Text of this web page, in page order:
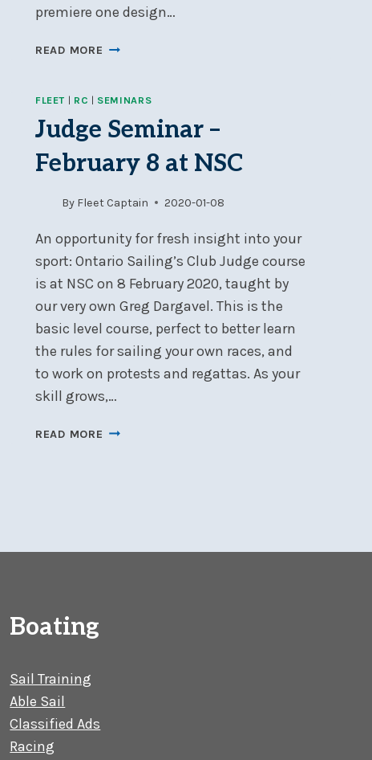
premiere one design…
READ MORE NOD
OPEN
FLEET | RC | SEMINARS
Judge Seminar –
February 8 at NSC
By Fleet Captain 2020-01-08
An opportunity for fresh insight into your
sport: Ontario Sailing’s Club Judge course
is at NSC on 8 February 2020, taught by
our very own Greg Dargavel. This is the
basic level course, perfect to better learn
the rules for sailing your own races, and
to work on protests and regattas. As your
skill grows,…
READ MORE JUDGE
Boating
Sail Training
Able Sail
Classified Ads
Racing